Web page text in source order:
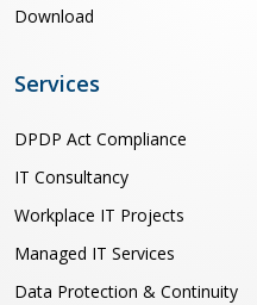
Download
Services
DPDP Act Compliance
IT Consultancy
Workplace IT Projects
Managed IT Services
Data Protection & Continuity